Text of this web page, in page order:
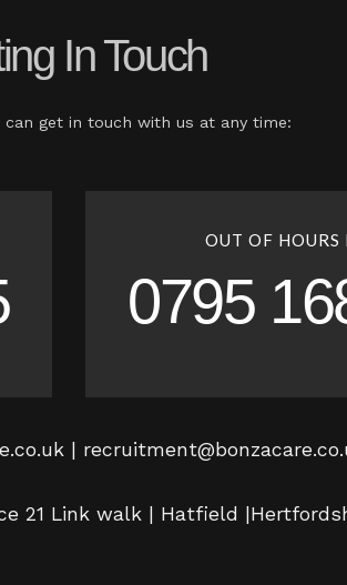
In Touch
can get in touch with us at any time:
OUT OF HOURS
0795
|
21 Link walk | Hatfield